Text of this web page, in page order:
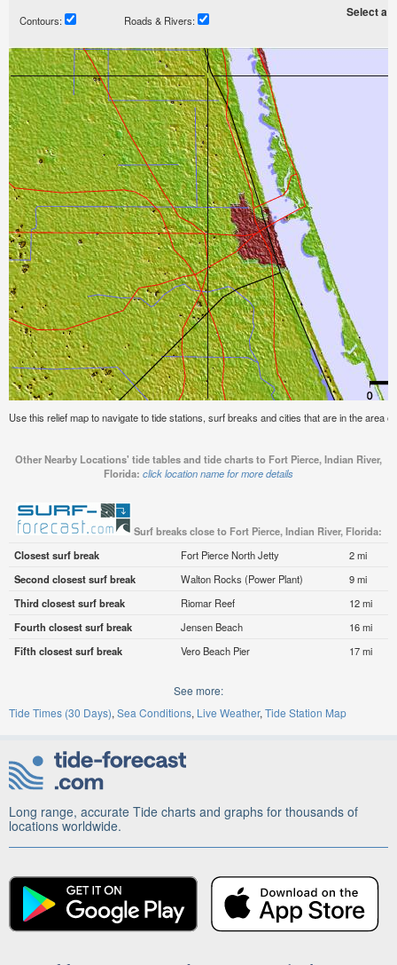
Contours: Roads & Rivers:
Select a
Use this relief map to navigate to tide stations, surf breaks and cities that are in the area
Other Nearby Locations' tide tables and tide charts to Fort Pierce, Indian River,
Florida: click location name for more details
Surf breaks close to Fort Pierce, Indian River, Florida:
Closest surf break
Fort Pierce North Jetty
2 mi
Second closest surf break
Walton Rocks (Power Plant)
9 mi
Third closest surf break
Riomar Reef
12 mi
Fourth closest surf break
Jensen Beach
16 mi
Fifth closest surf break
Vero Beach Pier 17 mi
See more:
Tide Times (30 Days) Sea Conditions Live Weather Tide Station Map
Long range, accurate Tide charts and graphs for thousands of
locations worldwide.